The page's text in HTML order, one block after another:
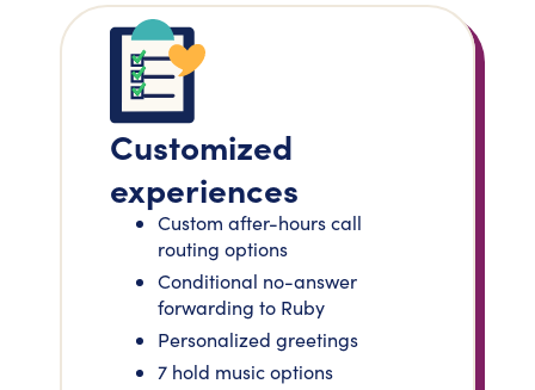
Customized
experiences
Custom after-hours call
routing options
Conditional no-answer
forwarding to Ruby
Personalized greetings
7 hold music options